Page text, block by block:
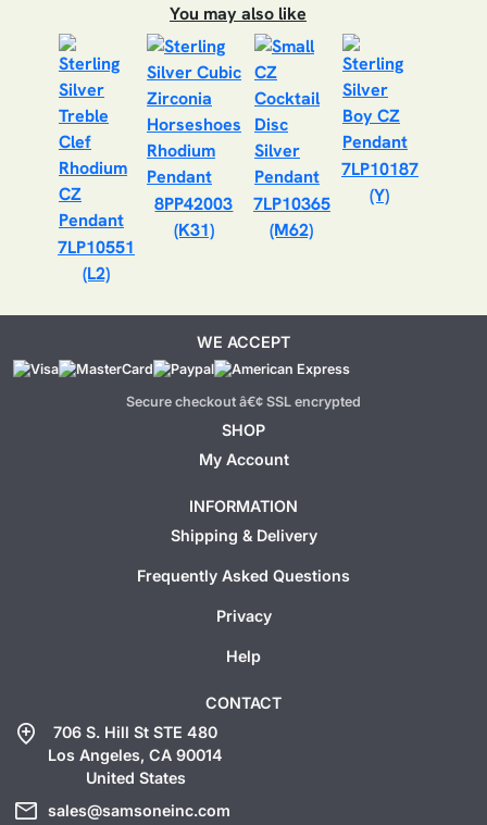
You may also like
7LP10551
(L2)
8PP42003
(K31)
7LP10365
(M62)
7LP10187
(Y)
WE ACCEPT
Secure checkout â€¢ SSL encrypted
SHOP
My Account
INFORMATION
Shipping & Delivery
Frequently Asked Questions
Privacy
Help
CONTACT
add_location
706 S. Hill St STE 480
Los Angeles, CA 90014
United States
mail sales@samsoneinc.com